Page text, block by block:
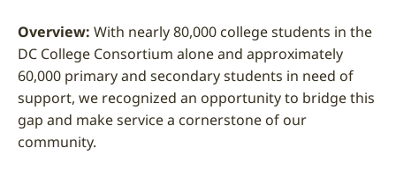
Overview: With nearly 80,000 college students in the
DC College Consortium alone and approximately
60,000 primary and secondary students in need of
support, we recognized an opportunity to bridge this
gap and make service a cornerstone of our
community.